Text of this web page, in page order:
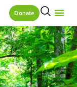
Donate